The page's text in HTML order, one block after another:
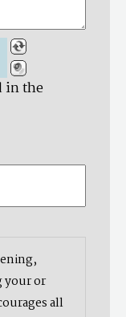
in the
your or
all